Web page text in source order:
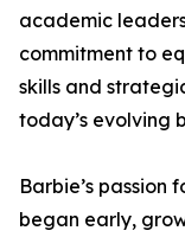
academic
commitment to
skills and
today’s evolving
Barbie’s
began early,